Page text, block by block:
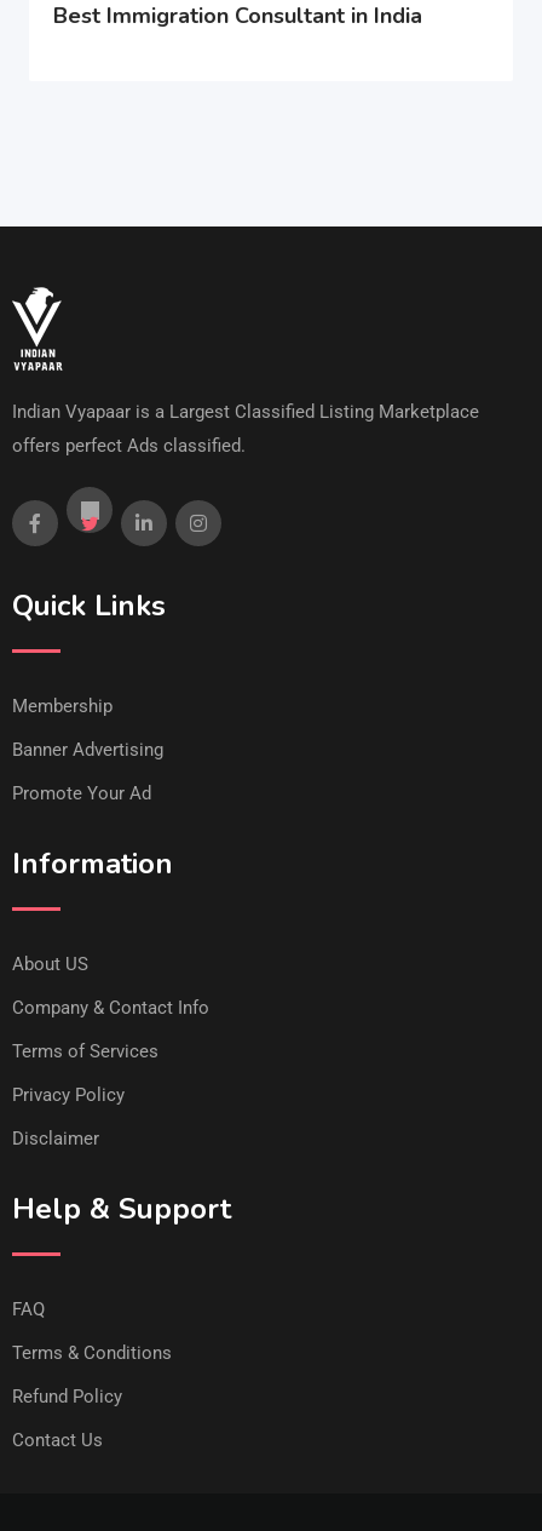
Best Immigration Consultant in India
Indian Vyapaar is a Largest Classified Listing Marketplace
offers perfect Ads classified.
Quick Links
Membership
Banner Advertising
Promote Your Ad
Information
About US
Company & Contact Info
Terms of Services
Privacy Policy
Disclaimer
Help & Support
FAQ
Terms & Conditions
Refund Policy
Contact Us